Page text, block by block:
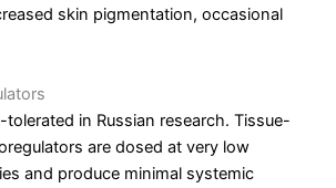
skin pigmentation, occasional
tolerated in Russian research. Tissue-
are dosed at very low
and produce minimal systemic